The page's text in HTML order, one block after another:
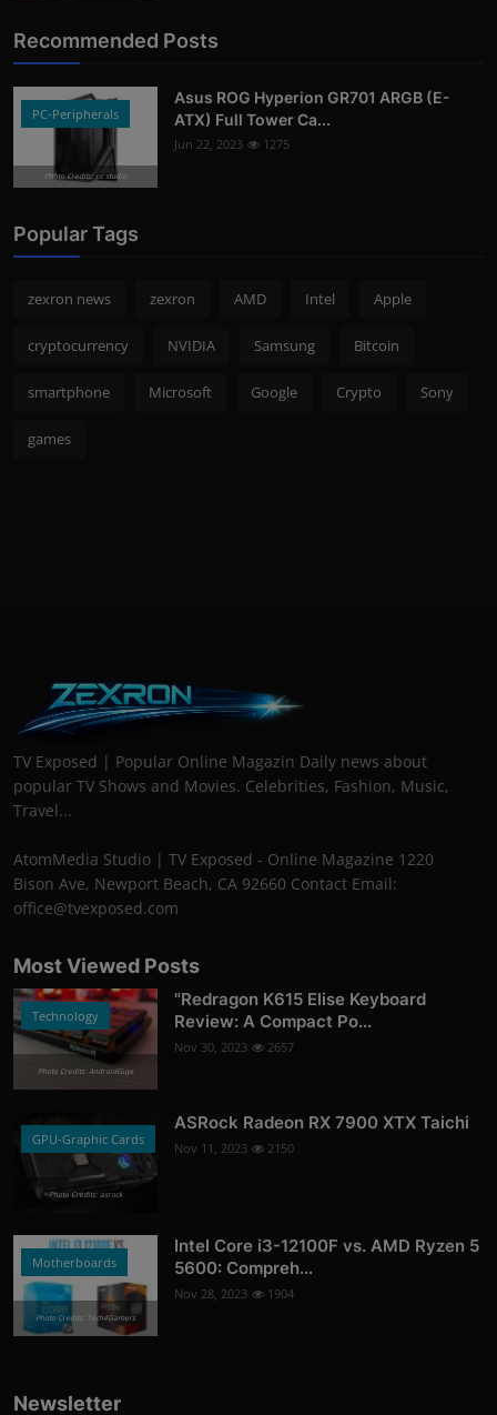
Recommended Posts
PC-Peripherals
Photo Credits: pc studio
Asus ROG Hyperion GR701 ARGB (E-
ATX) Full Tower Ca...
Jun 22, 2023 1275
Popular Tags
zexron news zexron AMD Intel Apple
cryptocurrency NVIDIA Samsung Bitcoin
smartphone Microsoft Google Crypto Sony
games
TV Exposed | Popular Online Magazin Daily news about
popular TV Shows and Movies. Celebrities, Fashion, Music,
Travel...
AtomMedia Studio | TV Exposed - Online Magazine 1220
Bison Ave, Newport Beach, CA 92660 Contact Email:
office@tvexposed.com
Most Viewed Posts
Technology
Photo Credits: AndroidGuys
"Redragon K615 Elise Keyboard
Review: A Compact Po...
Nov 30, 2023 2657
GPU-Graphic Cards
Photo Credits: asrock
ASRock Radeon RX 7900 XTX Taichi
Nov 11, 2023 2150
Motherboards
Photo Credits: Tech4Gamers
Intel Core i3-12100F vs. AMD Ryzen 5
5600: Compreh...
Nov 28, 2023 1904
Newsletter